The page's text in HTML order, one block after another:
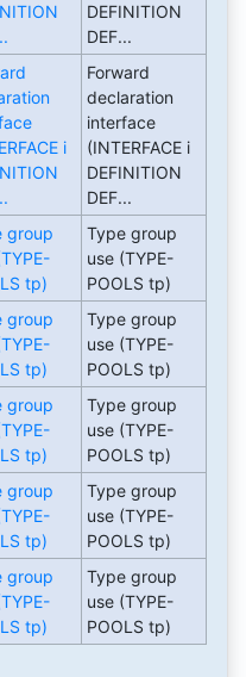
DEFINITION
DEF...
i
Forward
declaration
interface
(INTERFACE i
DEFINITION
DEF...
group
tp)
Type group
use (TYPE-
POOLS tp)
group
tp)
Type group
use (TYPE-
POOLS tp)
group
tp)
Type group
use (TYPE-
POOLS tp)
group
tp)
Type group
use (TYPE-
POOLS tp)
group
tp)
Type group
use (TYPE-
POOLS tp)